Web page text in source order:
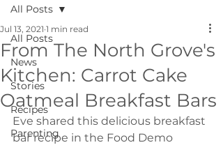
All Posts
News
Stories
Recipes
Parenting
All Posts
From The North Grove's
Kitchen: Carrot Cake
Oatmeal Breakfast Bars
Jul 13, 2021 1 min read
Eve shared this delicious breakfast
bar recipe in the Food Demo